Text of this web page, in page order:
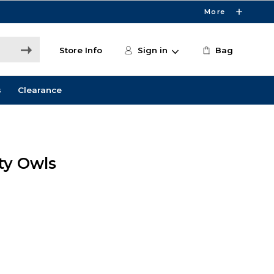
More
Store Info Sign in Bag
Clearance
Owls